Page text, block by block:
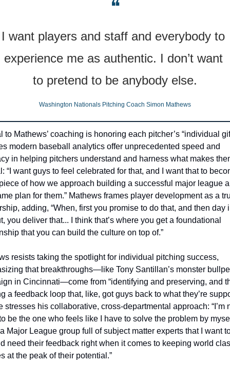
❝
I want players and staff and everybody to
experience me as authentic. I don’t want
to pretend to be anybody else.
Washington Nationals Pitching Coach Simon Mathews
to Mathews’ coaching is honoring each pitcher’s “individual
modern baseball analytics offer unprecedented speed and
in helping pitchers understand and harness what makes
“I want guys to feel celebrated for that, and I want that to
of how we approach building a successful major league
plan for them.” Mathews frames player development as a
adding, “When, first you promise to do that, and then day
you deliver that... I think that’s where you get a foundational
that you can build the culture on top of.”
resists taking the spotlight for individual pitching success,
that breakthroughs—like Tony Santillan’s monster
in Cincinnati—come from “identifying and preserving, and
a feedback loop that, like, got guys back to what they’re
stresses his collaborative, cross-departmental approach: “I’m
be the one who feels like I have to solve the problem by
a Major League group full of subject matter experts that I want
need their feedback right when it comes to keeping world
at the peak of their potential.”